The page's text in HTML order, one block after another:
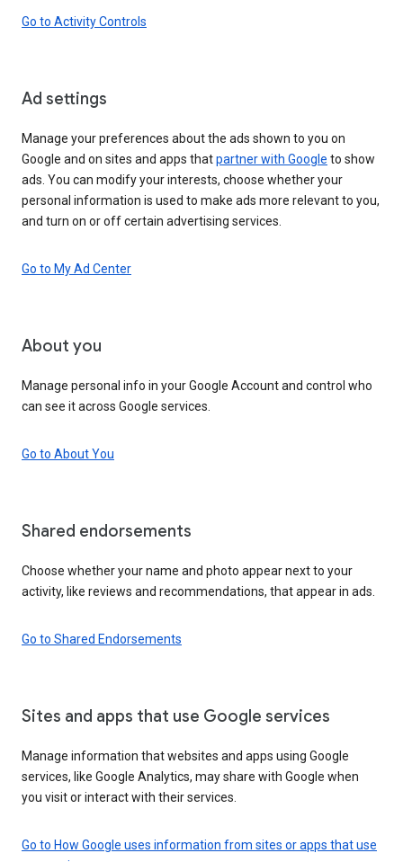
Go to Activity Controls
Ad settings
Manage your preferences about the ads shown to you on
Google and on sites and apps thatpartner with Google to show
ads. You can modify your interests, choose whether your
personal information is used to make ads more relevant to you,
and turn on or off certain advertising services.
Go to My Ad Center
About you
Manage personal info in your Google Account and control who
can see it across Google services.
Go to About You
Shared endorsements
Choose whether your name and photo appear next to your
activity, like reviews and recommendations, that appear in ads.
Go to Shared Endorsements
Sites and apps that use Google services
Manage information that websites and apps using Google
services, like Google Analytics, may share with Google when
you visit or interact with their services.
Go to How Google uses information from sites or apps that use